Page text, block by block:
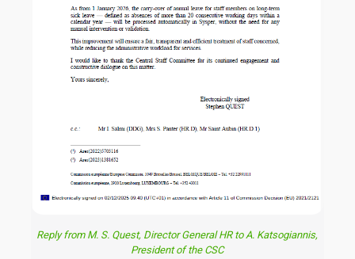
Reply from M. S. Quest, Director General HR to A. Katsogiannis,
President of the CSC